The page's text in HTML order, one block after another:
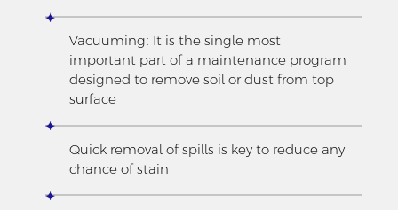
Vacuuming: It is the single most
important part of a maintenance program
designed to remove soil or dust from top
surface
Quick removal of spills is key to reduce any
chance of stain